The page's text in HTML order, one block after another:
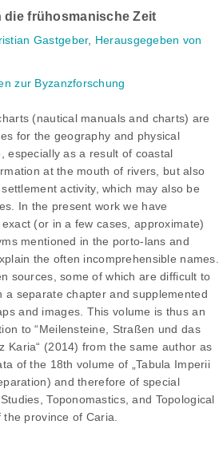
frühosmanische Zeit
Gastgeber, Herausgegeben von
zur Byzanzforschung
(nautical manuals and charts) are
for the geography and physical
especially as a result of coastal
at the mouth of rivers, but also
activity, which may also be
In the present work we have
(or in a few cases, approximate)
mentioned in the porto-lans and
the often incomprehensible names.
sources, some of which are difficult to
a separate chapter and supplemented
and images. This volume is thus an
to “Meilensteine, Straßen und das
Karia“ (2014) from the same author as
of the 18th volume of „Tabula Imperii
and therefore of special
Toponomastics, and Topological
province of Caria.